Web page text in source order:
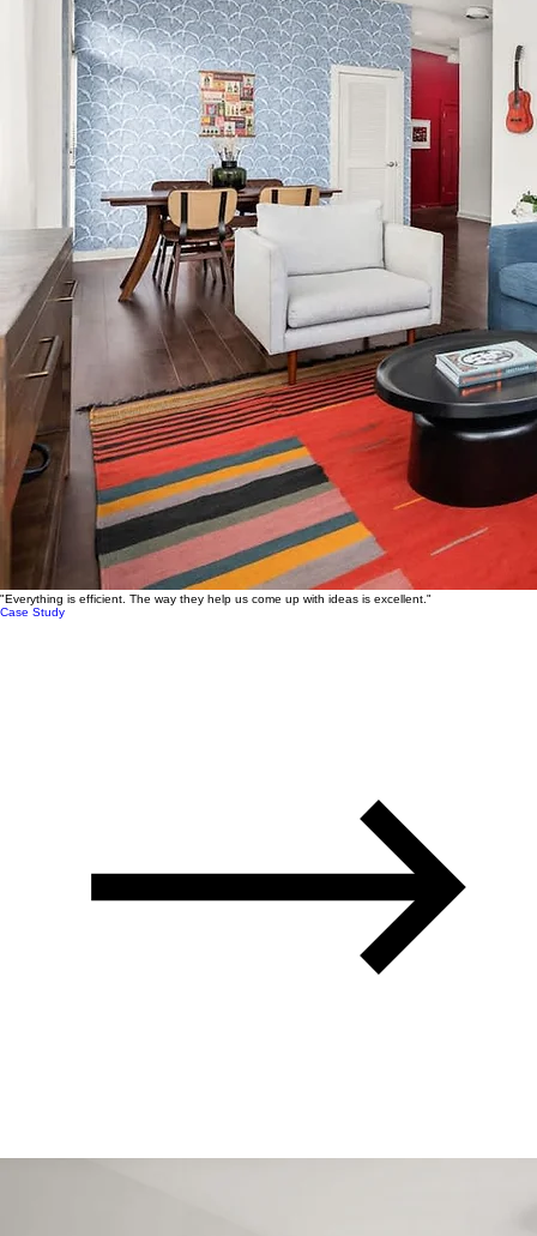
"Everything is efficient. The way they help us come up with ideas is excellent."
Case Study